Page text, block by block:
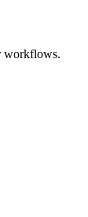
workflows.